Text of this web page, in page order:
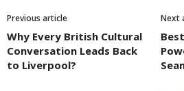
Previous article
Why Every British Cultural
Conversation Leads Back
to Liverpool?
Next